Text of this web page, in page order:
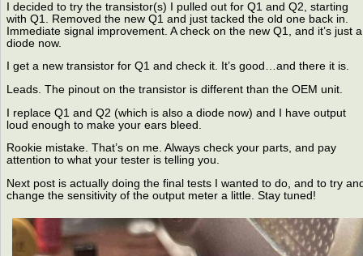
I decided to try the transistor(s) I pulled out for Q1 and Q2, starting
with Q1. Removed the new Q1 and just tacked the old one back in.
Immediate signal improvement. A check on the new Q1, and it’s just a
diode now.
I get a new transistor for Q1 and check it. It’s good…and there it is.
Leads. The pinout on the transistor is different than the OEM unit.
I replace Q1 and Q2 (which is also a diode now) and I have output
loud enough to make your ears bleed.
Rookie mistake. That’s on me. Always check your parts, and pay
attention to what your tester is telling you.
Next post is actually doing the final tests I wanted to do, and to try
change the sensitivity of the output meter a little. Stay tuned!